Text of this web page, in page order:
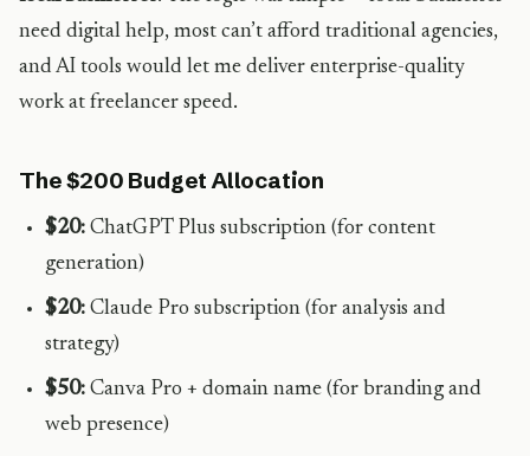
need digital help, most can’t afford traditional agencies,
and AI tools would let me deliver enterprise-quality
work at freelancer speed.
The $200 Budget Allocation
$20: ChatGPT Plus subscription (for content
generation)
$20: Claude Pro subscription (for analysis and
strategy)
$50: Canva Pro + domain name (for branding and
web presence)